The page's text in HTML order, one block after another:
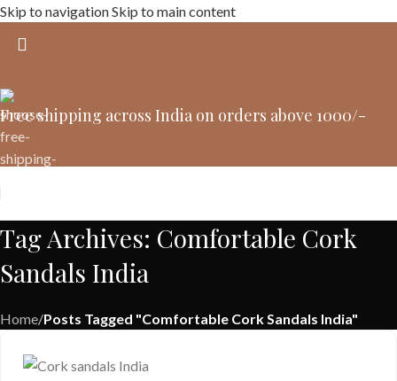
Skip to navigationSkip to main content
Free shipping across India on orders above 1000/-
Tag Archives: Comfortable Cork
Sandals India
Home/Posts Tagged "Comfortable Cork Sandals India"